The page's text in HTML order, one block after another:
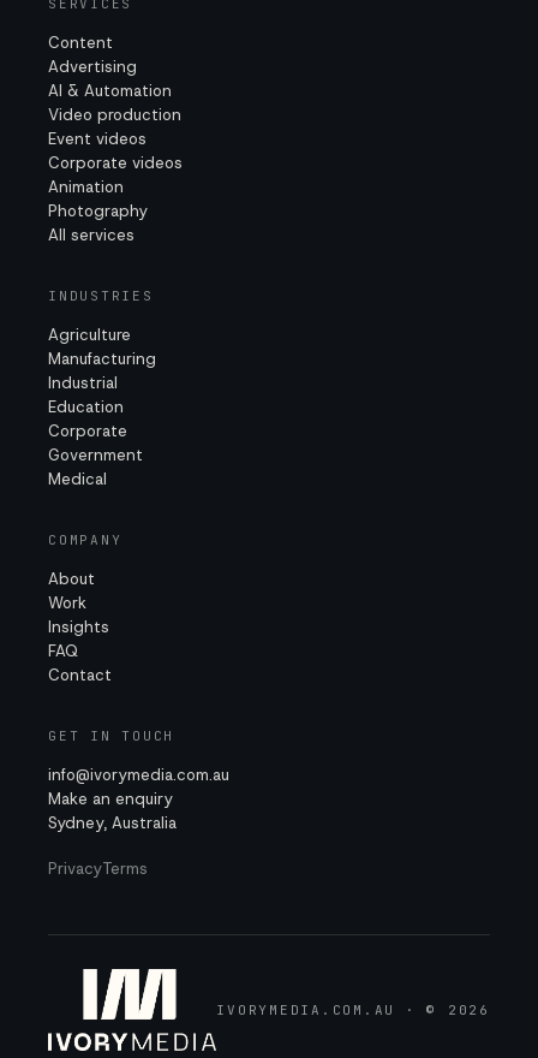
SERVICES
Content
Advertising
AI & Automation
Video production
Event videos
Corporate videos
Animation
Photography
All services
INDUSTRIES
Agriculture
Manufacturing
Industrial
Education
Corporate
Government
Medical
COMPANY
About
Work
Insights
FAQ
Contact
GET IN TOUCH
info@ivorymedia.com.au
Make an enquiry
Sydney, Australia
PrivacyTerms
IVORYMEDIA.COM.AU · © 2026